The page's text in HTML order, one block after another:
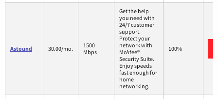
Astound 30.00/mo.
1500
Mbps
Get the help
you need with
24/7 customer
support.
Protect your
network with
McAfee®
Security Suite.
Enjoy speeds
fast enough for
home
networking.
100%